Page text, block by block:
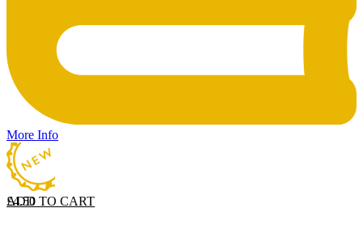
More Info
ADD TO CART
£4.50